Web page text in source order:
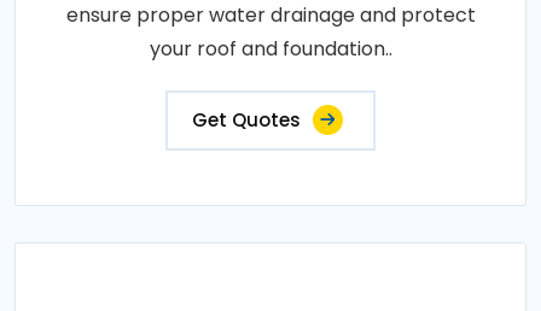
ensure proper water drainage and protect
your roof and foundation..
Get Quotes